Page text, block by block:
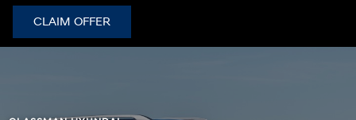
CLAIM OFFER